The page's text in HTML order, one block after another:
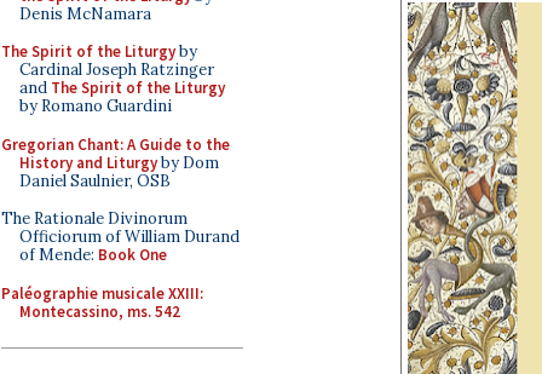
Denis McNamara
The Spirit of the Liturgyby
Cardinal Joseph Ratzinger
and The Spirit of the Liturgy
by Romano Guardini
Gregorian Chant: A Guide to the
History and Liturgyby Dom
Daniel Saulnier, OSB
The Rationale Divinorum
Officiorum of William Durand
of Mende: Book One
Paléographie musicale XXIII:
Montecassino, ms. 542